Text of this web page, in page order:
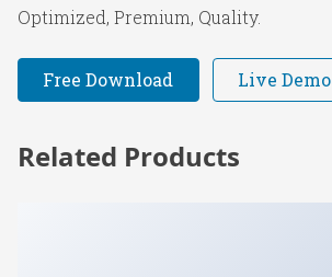
Optimized, Premium, Quality.
Free Download Live Demo
Related Products